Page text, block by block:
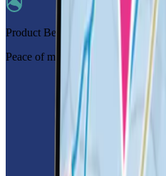
Product Benefits
Peace of mind in your pocket.